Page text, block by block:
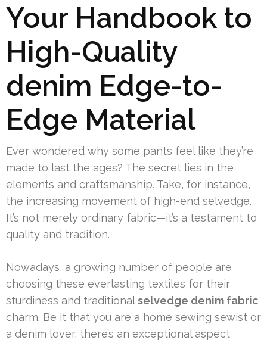
Your Handbook to
High-Quality
denim Edge-to-
Edge Material
Ever wondered why some pants feel like they’re
made to last the ages? The secret lies in the
elements and craftsmanship. Take, for instance,
the increasing movement of high-end selvedge.
It’s not merely ordinary fabric—it’s a testament to
quality and tradition.
Nowadays, a growing number of people are
choosing these everlasting textiles for their
sturdiness and traditionalselvedge denim fabric
charm. Be it that you are a home sewing sewist or
a denim lover, there’s an exceptional aspect